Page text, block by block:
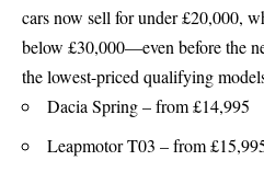
cars now sell for under £20,000,
below £30,000—even before the
the lowest-priced qualifying
Dacia Spring – from £14,995
Leapmotor T03 – from